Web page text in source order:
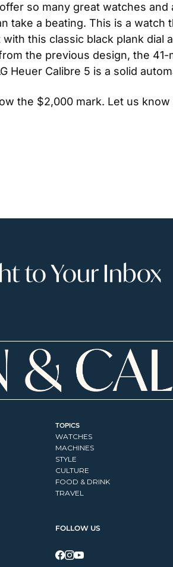
so many great watches
take a beating. This is a
this classic black plank dial
the previous design, the
Heuer Calibre 5 is a solid
the $2,000 mark. Let us
to Your Inbox
TOPICS
WATCHES
MACHINES
STYLE
CULTURE
FOOD & DRINK
TRAVEL
FOLLOW US